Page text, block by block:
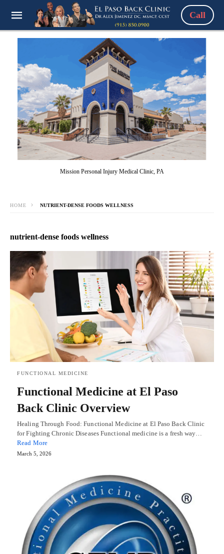
Call
Mission Personal Injury Medical Clinic, PA
HOME NUTRIENT-DENSE FOODS WELLNESS
nutrient-dense foods wellness
FUNCTIONAL MEDICINE
Functional Medicine at El Paso
Back Clinic Overview
Healing Through Food: Functional Medicine at El Paso Back Clinic
for Fighting Chronic Diseases Functional medicine is a fresh way…
Read More
March 5, 2026